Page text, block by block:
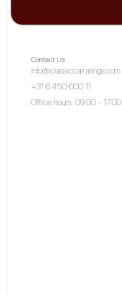
Contact Us
info@classiccarratings.com
+31 6 450 600 11
Office hours: 09:00 -